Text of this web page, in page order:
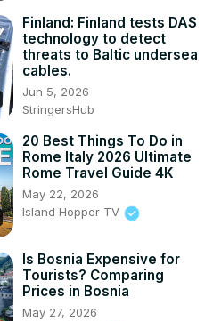
Finland: Finland tests DAS
technology to detect
threats to Baltic undersea
cables.
Jun 5, 2026
StringersHub
20 Best Things To Do in
Rome Italy 2026 Ultimate
Rome Travel Guide 4K
May 22, 2026
Island Hopper TV
Is Bosnia Expensive for
Tourists? Comparing
Prices in Bosnia
May 27, 2026